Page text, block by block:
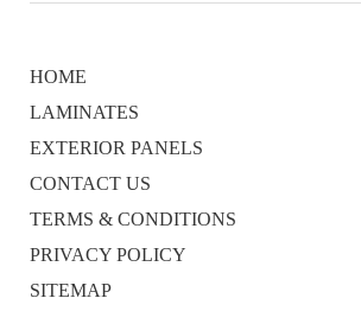
HOME
LAMINATES
EXTERIOR PANELS
CONTACT US
TERMS & CONDITIONS
PRIVACY POLICY
SITEMAP